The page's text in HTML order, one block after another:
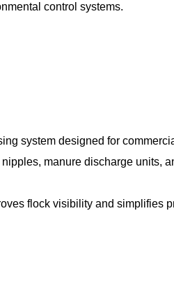
control systems.
system designed for
manure discharge units,
flock visibility and simplifies